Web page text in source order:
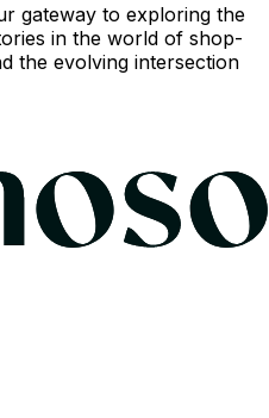
gateway to exploring the
in the world of shop-
the evolving intersection